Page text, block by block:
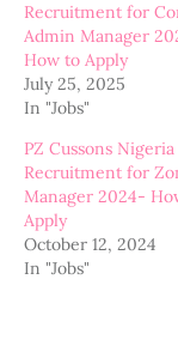
Recruitment for
Admin Manager
How to Apply
July 25, 2025
In "Jobs"
PZ Cussons Nigeria
Recruitment for
Manager 2024-
Apply
October 12, 2024
In "Jobs"